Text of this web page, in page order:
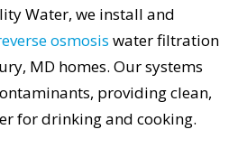
Water, we install and
osmosis water filtration
MD homes. Our systems
providing clean,
for drinking and cooking.